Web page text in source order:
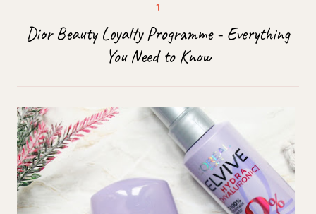
Dior Beauty Loyalty Programme - Everything
You Need to Know